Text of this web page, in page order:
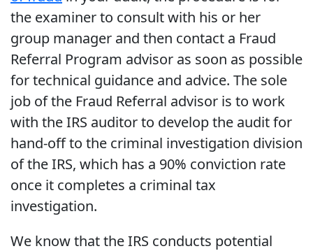
the examiner to consult with his or her
group manager and then contact a Fraud
Referral Program advisor as soon as possible
for technical guidance and advice. The sole
job of the Fraud Referral advisor is to work
with the IRS auditor to develop the audit for
hand-off to the criminal investigation division
of the IRS, which has a 90% conviction rate
once it completes a criminal tax
investigation.
We know that the IRS conducts potential